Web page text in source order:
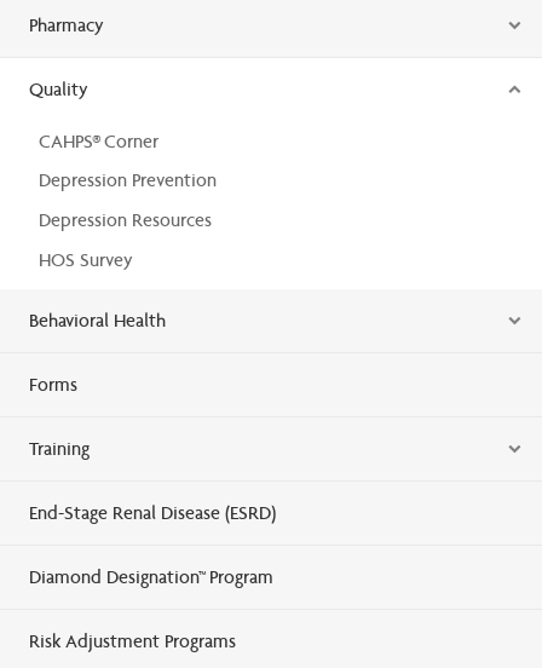
Pharmacy
Quality
CAHPS® Corner
Depression Prevention
Depression Resources
HOS Survey
Behavioral Health
Forms
Training
End-Stage Renal Disease (ESRD)
Diamond Designation™ Program
Risk Adjustment Programs